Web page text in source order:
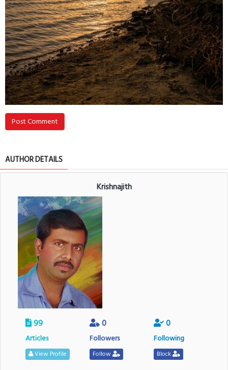
Post Comment
AUTHOR DETAILS
Krishnajith
99
Articles
View Profile
0
Followers
Follow
0
Following
Block